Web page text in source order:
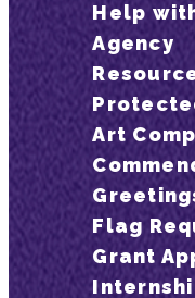
Help
Agency
Art
Flag
Grant